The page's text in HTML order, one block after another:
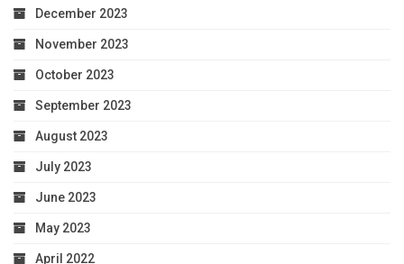
December 2023
November 2023
October 2023
September 2023
August 2023
July 2023
June 2023
May 2023
April 2022